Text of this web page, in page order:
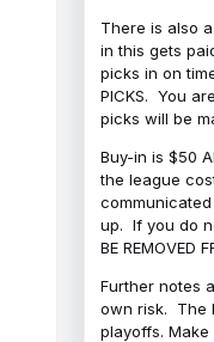
There is also
in this gets
picks in on
PICKS. You
picks will be
Buy-in is $50
the league
up. If you do
BE REMOVED
Further notes
own risk. The
playoffs.